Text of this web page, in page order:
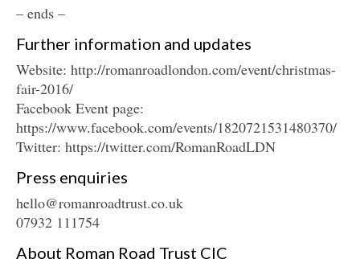
– ends –
Further information and updates
Website: http://romanroadlondon.com/event/christmas-
fair-2016/
Facebook Event page:
https://www.facebook.com/events/1820721531480370/
Twitter: https://twitter.com/RomanRoadLDN
Press enquiries
hello@romanroadtrust.co.uk
07932 111754
About Roman Road Trust CIC